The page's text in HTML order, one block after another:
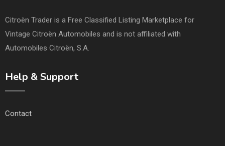
Citroën Trader is a Free Classified Listing Marketplace for
Vintage Citroën Automobiles and is not affiliated with
Automobiles Citroën, S.A.
Help & Support
Contact